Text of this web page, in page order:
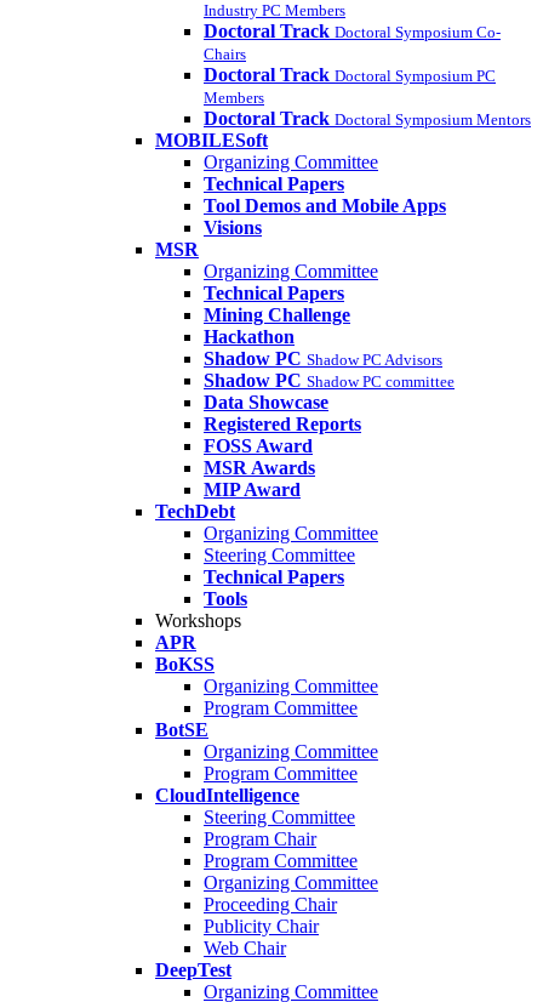
Industry PC Members
Doctoral Track Doctoral Symposium Co-
Chairs
Doctoral Track Doctoral Symposium PC
Members
Doctoral Track Doctoral Symposium Mentors
MOBILESoft
Organizing Committee
Technical Papers
Tool Demos and Mobile Apps
Visions
MSR
Organizing Committee
Technical Papers
Mining Challenge
Hackathon
Shadow PC Shadow PC Advisors
Shadow PC Shadow PC committee
Data Showcase
Registered Reports
FOSS Award
MSR Awards
MIP Award
TechDebt
Organizing Committee
Steering Committee
Technical Papers
Tools
Workshops
APR
BoKSS
Organizing Committee
Program Committee
BotSE
Organizing Committee
Program Committee
CloudIntelligence
Steering Committee
Program Chair
Program Committee
Organizing Committee
Proceeding Chair
Publicity Chair
Web Chair
DeepTest
Organizing Committee